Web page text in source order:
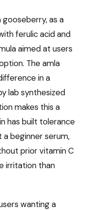
gooseberry, as a
ferulic acid and
aimed at users
The amla
in a
lab synthesized
makes this a
has built tolerance
beginner serum,
prior vitamin C
irritation than
wanting a